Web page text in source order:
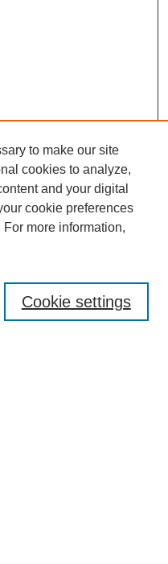
to make our site
cookies to analyze,
and your digital
cookie preferences
For more information,
Cookie settings